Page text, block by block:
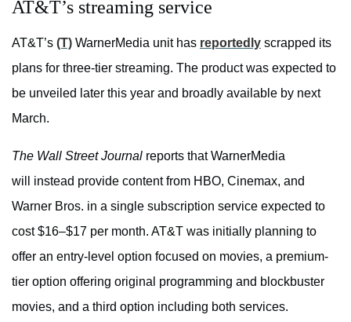
AT&T’s streaming service
AT&T’s (T) WarnerMedia unit has reportedly scrapped its
plans for three-tier streaming. The product was expected to
be unveiled later this year and broadly available by next
March.
The Wall Street Journal reports that WarnerMedia
will instead provide content from HBO, Cinemax, and
Warner Bros. in a single subscription service expected to
cost $16–$17 per month. AT&T was initially planning to
offer an entry-level option focused on movies, a premium-
tier option offering original programming and blockbuster
movies, and a third option including both services.